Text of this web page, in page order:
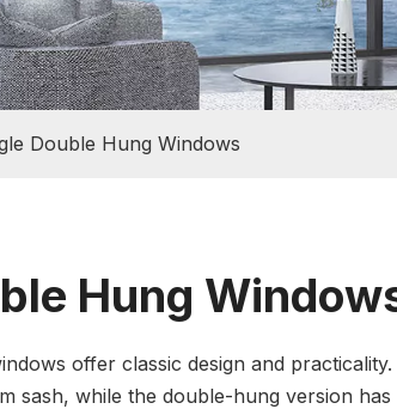
Double Hung Windows
Hung
offer classic design and
sash, while the double-hung version